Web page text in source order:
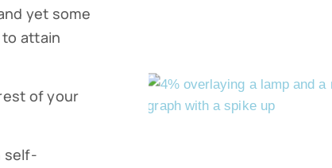
yet some
attain
of your
self-
articles!
insight to help you and